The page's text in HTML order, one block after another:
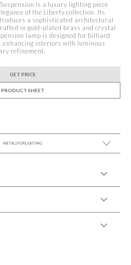
is a luxury lighting piece
of the Liberty collection. Its
a sophisticated architectural
in gold-plated brass and crystal
lamp is designed for billiard
enhancing interiors with luminous
refinement.
GET PRICE
PRODUCT SHEET
METALS FOR LIGHTING